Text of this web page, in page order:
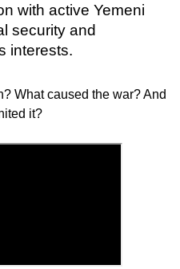
with active Yemeni
security and
interests.
What caused the war? And
it?